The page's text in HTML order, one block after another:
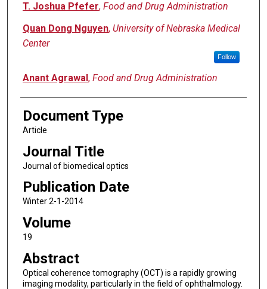
T. Joshua Pfefer, Food and Drug Administration
Quan Dong Nguyen, University of Nebraska Medical
Center
Follow
Anant Agrawal, Food and Drug Administration
Document Type
Article
Journal Title
Journal of biomedical optics
Publication Date
Winter 2-1-2014
Volume
19
Abstract
Optical coherence tomography (OCT) is a rapidly growing
imaging modality, particularly in the field of ophthalmology.